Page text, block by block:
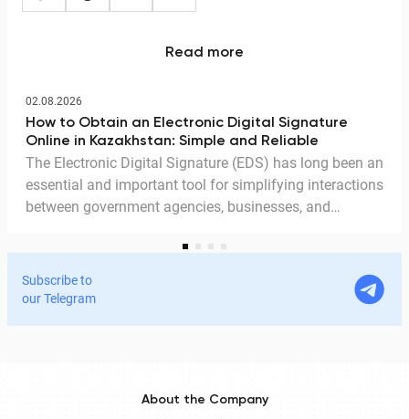
Read more
02.08.2026
How to Obtain an Electronic Digital Signature
Online in Kazakhstan: Simple and Reliable
The Electronic Digital Signature (EDS) has long been an
essential and important tool for simplifying interactions
between government agencies, businesses, and
services and process documents online without leaving
home. In this article, we explain in detail why the EDS is
legitimate for signing documents, how to obtain it
Subscribe to
our Telegram
About the Company